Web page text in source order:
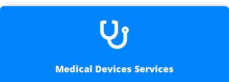

Medical Devices Services